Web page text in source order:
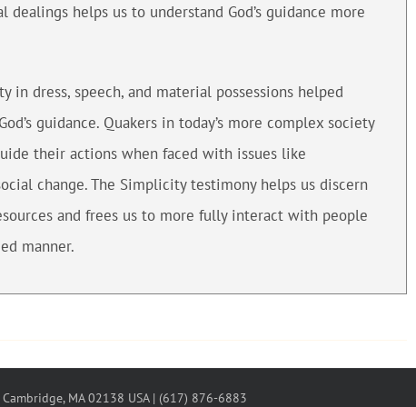
helps us to understand God’s guidance more
in dress, speech, and material possessions helped
guidance. Quakers in today’s more complex society
their actions when faced with issues like
change. The Simplicity testimony helps us discern
and frees us to more fully interact with people
manner.
MA 02138 USA | (617) 876-6883